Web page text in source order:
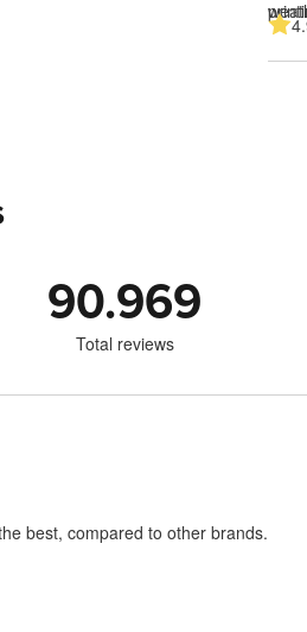
90.969
Total reviews
best, compared to other brands.